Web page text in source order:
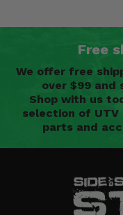
Free
We offer free
over $99 and
Shop with us
selection of UTV
parts and